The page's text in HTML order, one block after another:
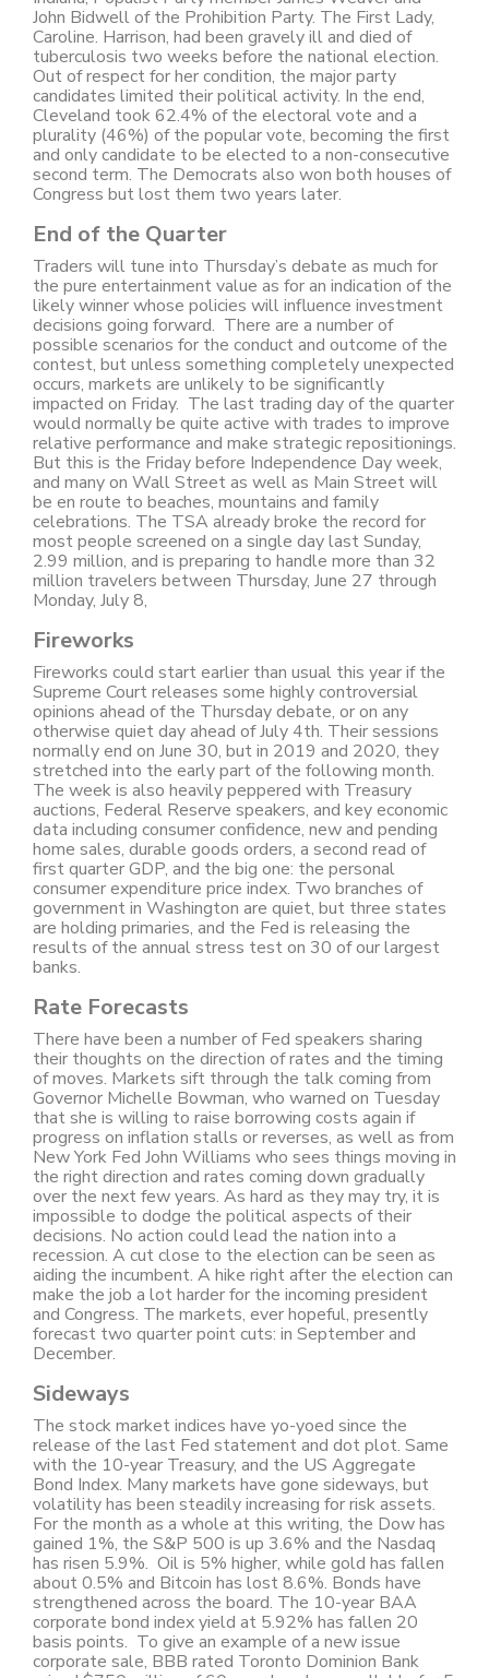
John Bidwell of the Prohibition Party. The First Lady,
Caroline. Harrison, had been gravely ill and died of
tuberculosis two weeks before the national election.
Out of respect for her condition, the major party
candidates limited their political activity. In the end,
Cleveland took 62.4% of the electoral vote and a
plurality (46%) of the popular vote, becoming the first
and only candidate to be elected to a non-consecutive
second term. The Democrats also won both houses of
Congress but lost them two years later.
End of the Quarter
Traders will tune into Thursday’s debate as much for
the pure entertainment value as for an indication of the
likely winner whose policies will influence investment
decisions going forward. There are a number of
possible scenarios for the conduct and outcome of the
contest, but unless something completely unexpected
occurs, markets are unlikely to be significantly
impacted on Friday. The last trading day of the quarter
would normally be quite active with trades to improve
relative performance and make strategic repositionings.
But this is the Friday before Independence Day week,
and many on Wall Street as well as Main Street will
be en route to beaches, mountains and family
celebrations. The TSA already broke the record for
most people screened on a single day last Sunday,
2.99 million, and is preparing to handle more than 32
million travelers between Thursday, June 27 through
Monday, July 8,
Fireworks
Fireworks could start earlier than usual this year if the
Supreme Court releases some highly controversial
opinions ahead of the Thursday debate, or on any
otherwise quiet day ahead of July 4th. Their sessions
normally end on June 30, but in 2019 and 2020, they
stretched into the early part of the following month.
The week is also heavily peppered with Treasury
auctions, Federal Reserve speakers, and key economic
data including consumer confidence, new and pending
home sales, durable goods orders, a second read of
first quarter GDP, and the big one: the personal
consumer expenditure price index. Two branches of
government in Washington are quiet, but three states
are holding primaries, and the Fed is releasing the
results of the annual stress test on 30 of our largest
banks.
Rate Forecasts
There have been a number of Fed speakers sharing
their thoughts on the direction of rates and the timing
of moves. Markets sift through the talk coming from
Governor Michelle Bowman, who warned on Tuesday
that she is willing to raise borrowing costs again if
progress on inflation stalls or reverses, as well as from
New York Fed John Williams who sees things moving in
the right direction and rates coming down gradually
over the next few years. As hard as they may try, it is
impossible to dodge the political aspects of their
decisions. No action could lead the nation into a
recession. A cut close to the election can be seen as
aiding the incumbent. A hike right after the election can
make the job a lot harder for the incoming president
and Congress. The markets, ever hopeful, presently
forecast two quarter point cuts: in September and
December.
Sideways
The stock market indices have yo-yoed since the
release of the last Fed statement and dot plot. Same
with the 10-year Treasury, and the US Aggregate
Bond Index. Many markets have gone sideways, but
volatility has been steadily increasing for risk assets.
For the month as a whole at this writing, the Dow has
gained 1%, the S&P 500 is up 3.6% and the Nasdaq
has risen 5.9%. Oil is 5% higher, while gold has fallen
about 0.5% and Bitcoin has lost 8.6%. Bonds have
strengthened across the board. The 10-year BAA
corporate bond index yield at 5.92% has fallen 20
basis points. To give an example of a new issue
corporate sale, BBB rated Toronto Dominion Bank